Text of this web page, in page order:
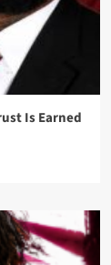
Is Earned